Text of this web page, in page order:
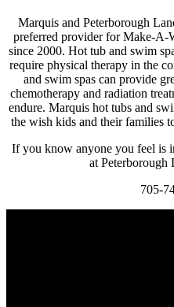
Marquis and Peterborough
preferred provider for Make-A-
since 2000. Hot tub and swim
require physical therapy in the
and swim spas can provide
chemotherapy and radiation
endure. Marquis hot tubs and
the wish kids and their families
If you know anyone you feel is
at Peterborough
705-